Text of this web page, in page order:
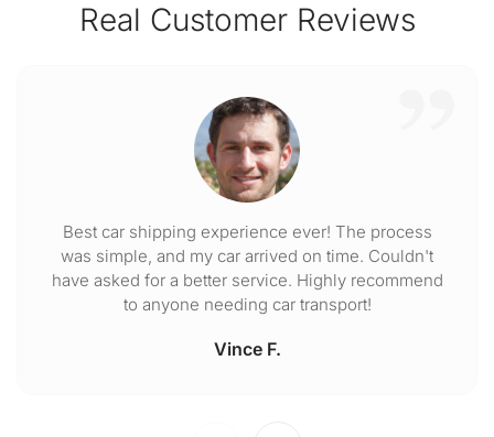
Real Customer Reviews
Best car shipping experience ever! The process
was simple, and my car arrived on time. Couldn't
have asked for a better service. Highly recommend
to anyone needing car transport!
Vince F.